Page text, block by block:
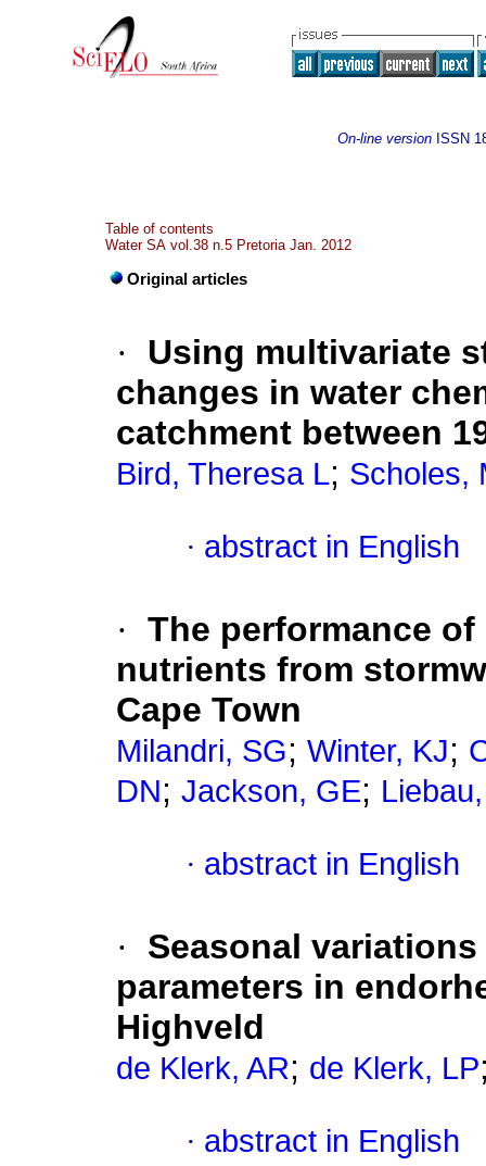
On-line version ISSN
Table of contents
Water SA vol.38 n.5 Pretoria Jan. 2012
Original articles
·
Using multivariate
changes in water
catchment between
Bird, Theresa L; Scholes,
· abstract in English
· The performance
nutrients from
Cape Town
Milandri, SG; Winter, KJ;
DN; Jackson, GE;
· abstract in English
·
Seasonal
parameters in
Highveld
de Klerk, AR; de Klerk, LP
· abstract in English